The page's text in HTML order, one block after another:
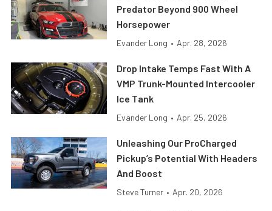
Predator Beyond 900 Wheel
Horsepower
Evander Long • Apr. 28, 2026
Drop Intake Temps Fast With A
VMP Trunk-Mounted Intercooler
Ice Tank
Evander Long • Apr. 25, 2026
Unleashing Our ProCharged
Pickup’s Potential With Headers
And Boost
Steve Turner • Apr. 20, 2026